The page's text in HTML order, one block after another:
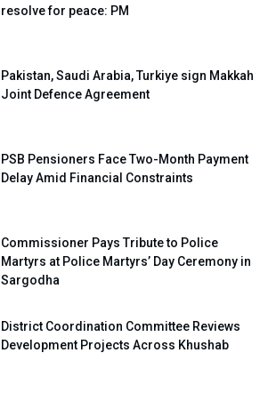
resolve for peace: PM
Pakistan, Saudi Arabia, Turkiye sign Makkah
Joint Defence Agreement
PSB Pensioners Face Two-Month Payment
Delay Amid Financial Constraints
Commissioner Pays Tribute to Police
Martyrs at Police Martyrs’ Day Ceremony in
Sargodha
District Coordination Committee Reviews
Development Projects Across Khushab